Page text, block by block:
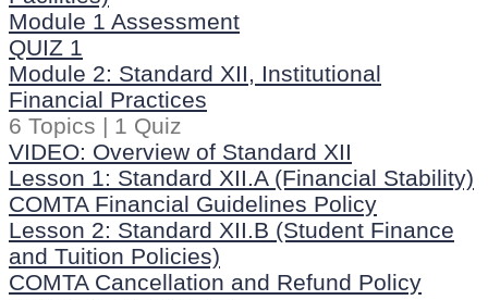
Module 1 Assessment
QUIZ 1
Module 2: Standard XII, Institutional
Financial Practices
6 Topics | 1 Quiz
VIDEO: Overview of Standard XII
Lesson 1: Standard XII.A (Financial Stability)
COMTA Financial Guidelines Policy
Lesson 2: Standard XII.B (Student Finance
and Tuition Policies)
COMTA Cancellation and Refund Policy